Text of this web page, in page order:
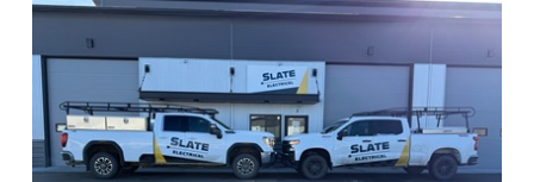
Zephyr Fitness Club
Karen Stelmak
Anderson Fencing Solutions
Roers Companies
Compass & Soul